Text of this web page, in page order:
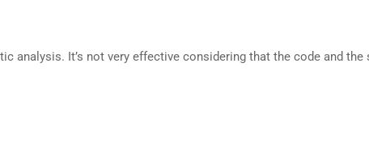
analysis. It’s not very effective considering that the code and